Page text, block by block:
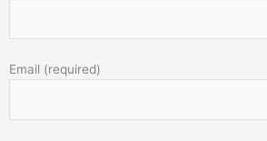
Email (required)